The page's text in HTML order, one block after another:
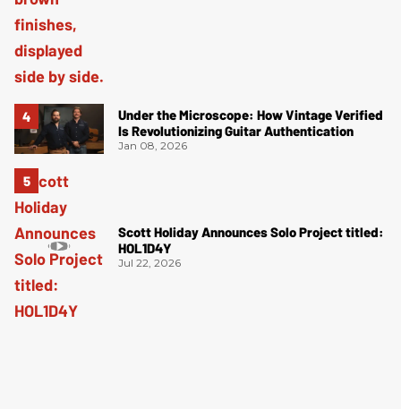
Under the Microscope: How Vintage Verified
Is Revolutionizing Guitar Authentication
Jan 08, 2026
Scott Holiday Announces Solo Project titled:
HOL1D4Y
Jul 22, 2026